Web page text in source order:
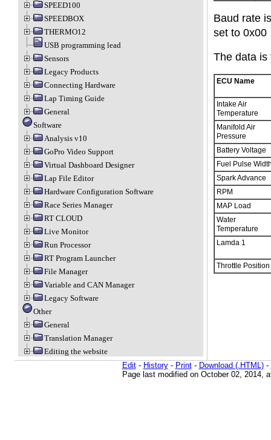
SPEED100
SPEEDBOX
THERMO12
USB programming lead
Sensors
Legacy Products
Connecting Hardware
Lap Timing Guide
General
Software
Analysis v10
GoPro Video Support
Virtual Dashboard Designer
Lap File Editor
Hardware Configuration Software
Race Series Manager
RT CLOUD
Live Monitor
Run Processor
RT Program Launcher
File Manager
Variable and CAN Manager
Legacy Software
Other
General
Translation Manager
Editing the website
Baud rate
set to 0x00
The data is
ECU Name
Intake Air
Temperature
Manifold Air
Pressure
Battery Voltage
Fuel Pulse
Spark Advance
RPM
MAP Load
Water
Temperature
Lamda 1
Throttle Position
Edit- History- Print- Download (.HTML)-
Page last modified on October 02, 2014,